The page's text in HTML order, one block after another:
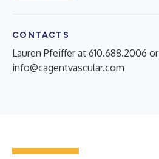
CONTACTS
Lauren Pfeiffer at 610.688.2006 or
info@cagentvascular.com